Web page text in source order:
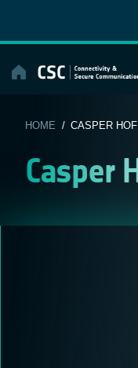
content
HOME / CASPER
Casper